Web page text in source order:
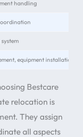
handling
equipment installation
Bestcare
relocation is
They assign
all aspects